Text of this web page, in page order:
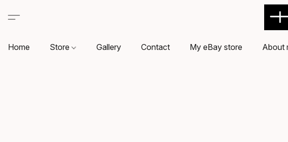
Home Store Gallery Contact My eBay store About